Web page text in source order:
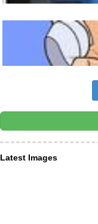
Latest Images